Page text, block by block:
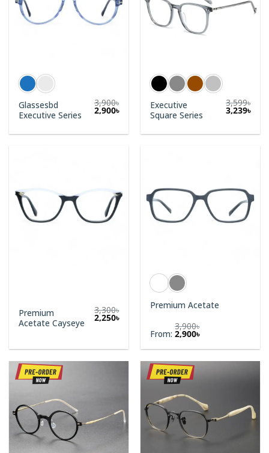
Glassesbd
Executive Series
3,900৳
2,900৳
Executive
Square Series
3,599৳
3,239৳
Premium
Acetate Cayseye
3,300৳
Original
price
2,250৳Current
Premium Acetate
3,900৳
From:2,900৳